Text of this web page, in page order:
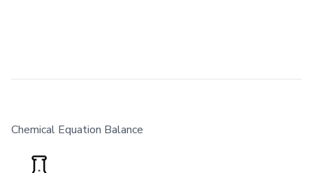
Chemical Equation Balance